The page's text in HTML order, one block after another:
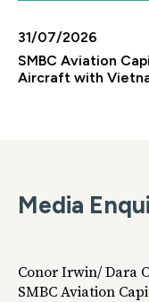
31/07/2026
SMBC Aviation
Aircraft with
Media
Conor Irwin/ Dara
SMBC Aviation